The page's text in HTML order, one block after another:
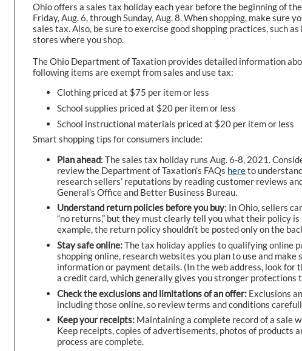
Ohio offers a sales tax holiday each year before the beginning of
Friday, Aug. 6, through Sunday, Aug. 8. When shopping, make
sales tax. Also, be sure to exercise good shopping practices, such
stores where you shop.
The Ohio Department of Taxation provides detailed information
following items are exempt from sales and use tax:
Clothing priced at $75 per item or less
School supplies priced at $20 per item or less
School instructional materials priced at $20 per item or less
Smart shopping tips for consumers include:
Plan ahead: The sales tax holiday runs Aug. 6-8, 2021.
review the Department of Taxation’s FAQs hereto
research sellers’ reputations by reading customer reviews
General’s Office and Better Business Bureau.
Understand return policies before you buy: In Ohio, sellers
“no returns,” but they must clearly tell you what their policy
example, the return policy shouldn’t be posted only on the
Stay safe online:The tax holiday applies to qualifying online
shopping online, research websites you plan to use and
information or payment details. (In the web address, look for
a credit card, which generally gives you stronger protections
Check the exclusions and limitations of an offer: Exclusions
including those online, so review terms and conditions
Keep your receipts: Maintaining a complete record of a sale
Keep receipts, copies of advertisements, photos of
process are complete.